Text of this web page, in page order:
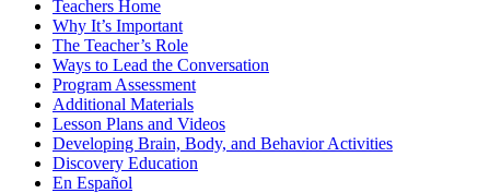
Teachers Home
Why It’s Important
The Teacher’s Role
Ways to Lead the Conversation
Program Assessment
Additional Materials
Lesson Plans and Videos
Developing Brain, Body, and Behavior Activities
Discovery Education
En Español